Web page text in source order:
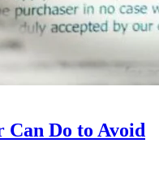
Can Do to Avoid